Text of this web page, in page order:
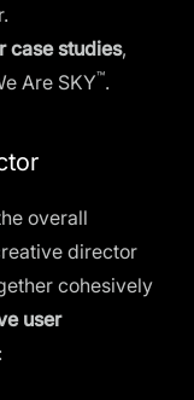
case studies,
Are SKY™.
overall
director
cohesively
user